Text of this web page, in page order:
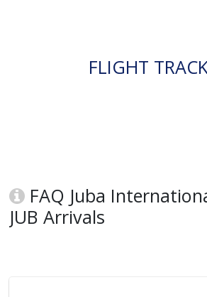
FLIGHT
FAQ Juba
JUB Arrivals